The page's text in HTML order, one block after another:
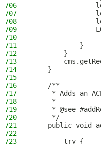
706
707
708
709
710
711
            }
712
        }
713
714
    }
715
716
    /**
717
* Adds an
718
     *
719
* @see
720
     */
721
public void
722
723
        try {